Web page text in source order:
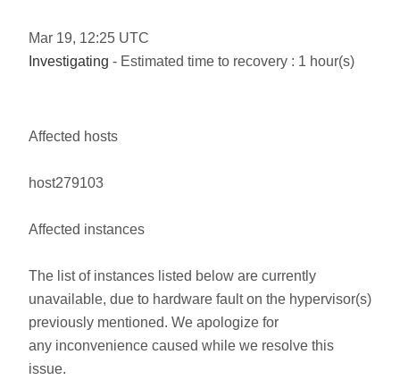
Mar 19, 12:25 UTC
Investigating - Estimated time to recovery : 1 hour(s)
Affected hosts
host279103
Affected instances
The list of instances listed below are currently
unavailable, due to hardware fault on the hypervisor(s)
previously mentioned. We apologize for
any inconvenience caused while we resolve this
issue.